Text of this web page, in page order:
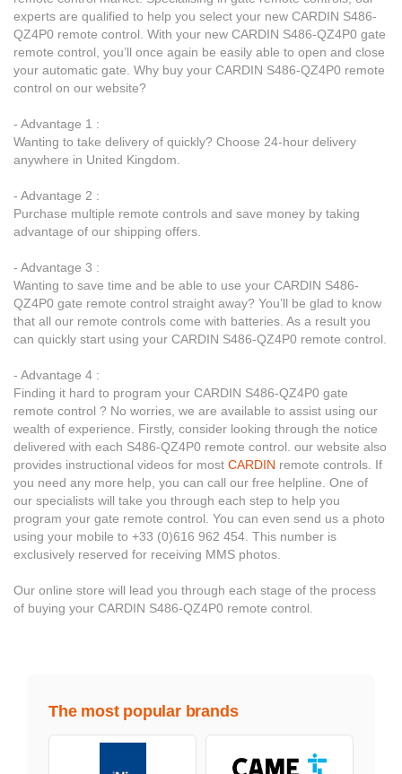
experts are qualified to help you select your new CARDIN S486-
QZ4P0 remote control. With your new CARDIN S486-QZ4P0 gate
remote control, you’ll once again be easily able to open and close
your automatic gate. Why buy your CARDIN S486-QZ4P0 remote
control on our website?
- Advantage 1 :
Wanting to take delivery of quickly? Choose 24-hour delivery
anywhere in United Kingdom.
- Advantage 2 :
Purchase multiple remote controls and save money by taking
advantage of our shipping offers.
- Advantage 3 :
Wanting to save time and be able to use your CARDIN S486-
QZ4P0 gate remote control straight away? You’ll be glad to know
that all our remote controls come with batteries. As a result you
can quickly start using your CARDIN S486-QZ4P0 remote control.
- Advantage 4 :
Finding it hard to program your CARDIN S486-QZ4P0 gate
remote control ? No worries, we are available to assist using our
wealth of experience. Firstly, consider looking through the notice
delivered with each S486-QZ4P0 remote control. our website also
provides instructional videos for most CARDIN remote controls. If
you need any more help, you can call our free helpline. One of
our specialists will take you through each step to help you
program your gate remote control. You can even send us a photo
using your mobile to +33 (0)616 962 454. This number is
exclusively reserved for receiving MMS photos.
Our online store will lead you through each stage of the process
of buying your CARDIN S486-QZ4P0 remote control.
The most popular brands